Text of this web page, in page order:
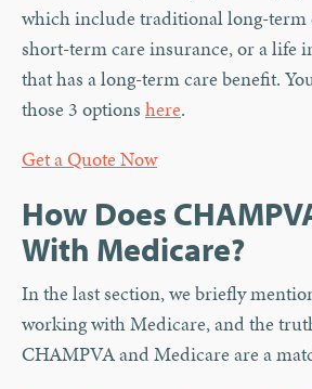
which include traditional long-term
short-term care insurance, or a life
that has a long-term care benefit.
those 3 options here.
Get a Quote Now
How Does
With Medicare?
In the last section, we briefly
working with Medicare, and the
CHAMPVA and Medicare are a